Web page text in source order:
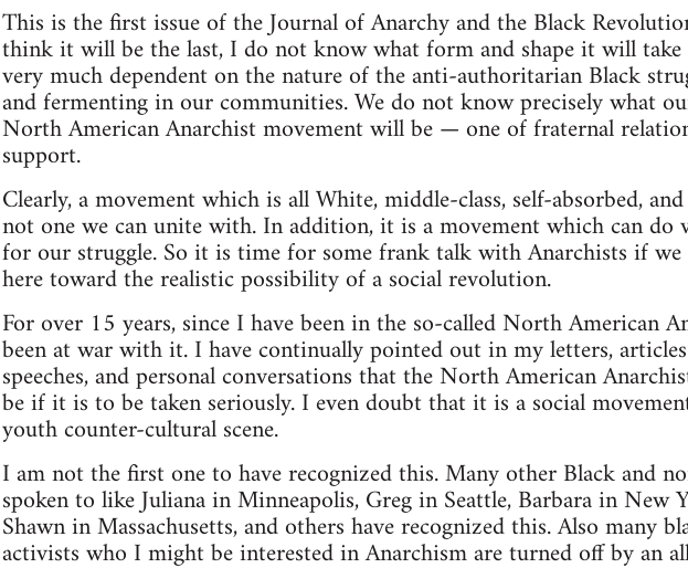
This is the first issue of the Journal of Anarchy and the Black
think it will be the last, I do not know what form and shape it will
very much dependent on the nature of the anti-authoritarian Black
and fermenting in our communities. We do not know precisely what
North American Anarchist movement will be — one of fraternal
support.
Clearly, a movement which is all White, middle-class, self-absorbed,
not one we can unite with. In addition, it is a movement which can
for our struggle. So it is time for some frank talk with Anarchists if
here toward the realistic possibility of a social revolution.
For over 15 years, since I have been in the so-called North American
been at war with it. I have continually pointed out in my letters,
speeches, and personal conversations that the North American
be if it is to be taken seriously. I even doubt that it is a social
youth counter-cultural scene.
I am not the first one to have recognized this. Many other Black and
spoken to like Juliana in Minneapolis, Greg in Seattle, Barbara in New
Shawn in Massachusetts, and others have recognized this. Also many
activists who I might be interested in Anarchism are turned off by an